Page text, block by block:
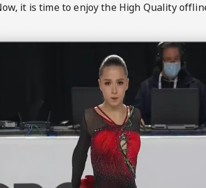
it is time to enjoy the High Quality